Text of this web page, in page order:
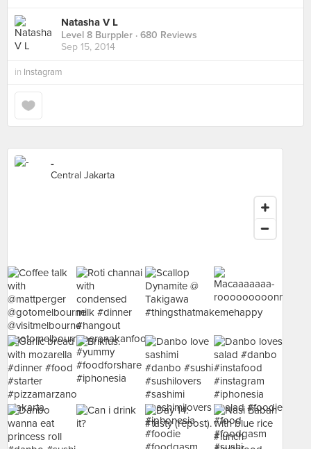
Natasha V L
Level 8 Burppler · 680 Reviews
Sep 15, 2014
in Instagram
-
Central Jakarta